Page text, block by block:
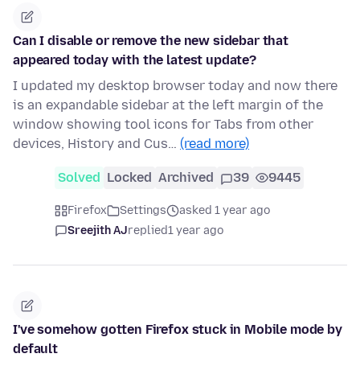
Can I disable or remove the new sidebar that
appeared today with the latest update?
I updated my desktop browser today and now there
is an expandable sidebar at the left margin of the
window showing tool icons for Tabs from other
devices, History and Cus… (read more)
Solved Locked Archived 39 9445
Firefox Settings
asked 1 year ago
Sreejith AJreplied1 year ago
I've somehow gotten Firefox stuck in Mobile mode by
default